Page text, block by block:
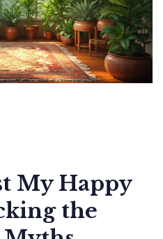
My Happy
the